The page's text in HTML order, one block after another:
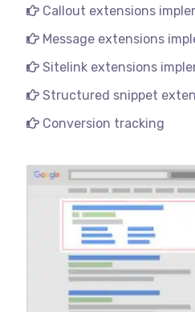
Callout extensions
Message extensions
Sitelink extensions
Structured snippet
Conversion tracking